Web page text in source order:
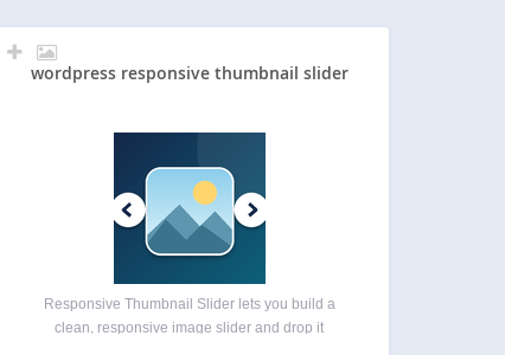
wordpress responsive thumbnail slider
Responsive Thumbnail Slider lets you build a
clean, responsive image slider and drop it